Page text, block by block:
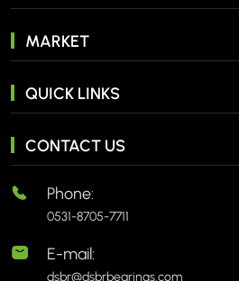
MARKET
QUICK LINKS
CONTACT US
Phone:
0531-8705-7711
E-mail:
dsbr@dsbrbearings.com